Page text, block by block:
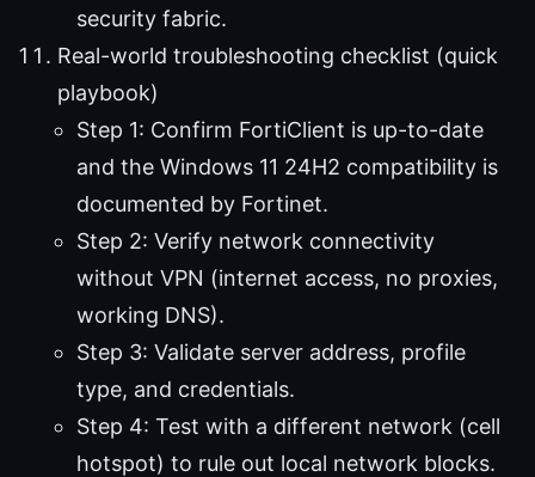
security fabric.
Real-world troubleshooting checklist (quick
playbook)
Step 1: Confirm FortiClient is up-to-date
and the Windows 11 24H2 compatibility is
documented by Fortinet.
Step 2: Verify network connectivity
without VPN (internet access, no proxies,
working DNS).
Step 3: Validate server address, profile
type, and credentials.
Step 4: Test with a different network (cell
hotspot) to rule out local network blocks.